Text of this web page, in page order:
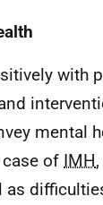
with
mental
of IMH